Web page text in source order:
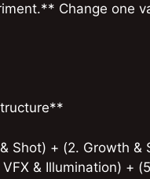
Change one
Shot) + (2. Growth
& Illumination) +